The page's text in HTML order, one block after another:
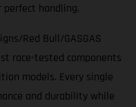
handling.
Red Bull/GASGAS
race-tested components
models. Every single
and durability while